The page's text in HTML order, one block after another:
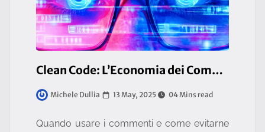
Clean Code: L’Economia dei Commenti [4/12]
Michele Dullia 13 May, 2025 04 Mins read
Quando usare i commenti e come evitarne